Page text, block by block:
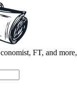
FT, and more,